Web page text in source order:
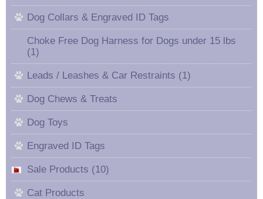
Dog Collars & Engraved ID Tags
Choke Free Dog Harness for Dogs under 15 lbs
(1)
Leads / Leashes & Car Restraints (1)
Dog Chews & Treats
Dog Toys
Engraved ID Tags
Sale Products (10)
Cat Products